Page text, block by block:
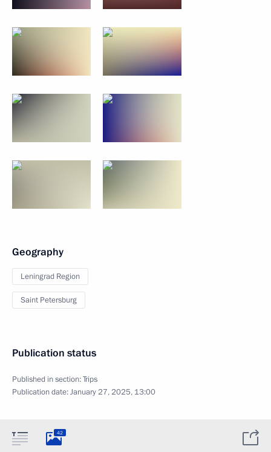
Geography
Leningrad Region
Saint Petersburg
Publication status
Published in section:Trips
Publication date:January 27, 2025, 13:00
42